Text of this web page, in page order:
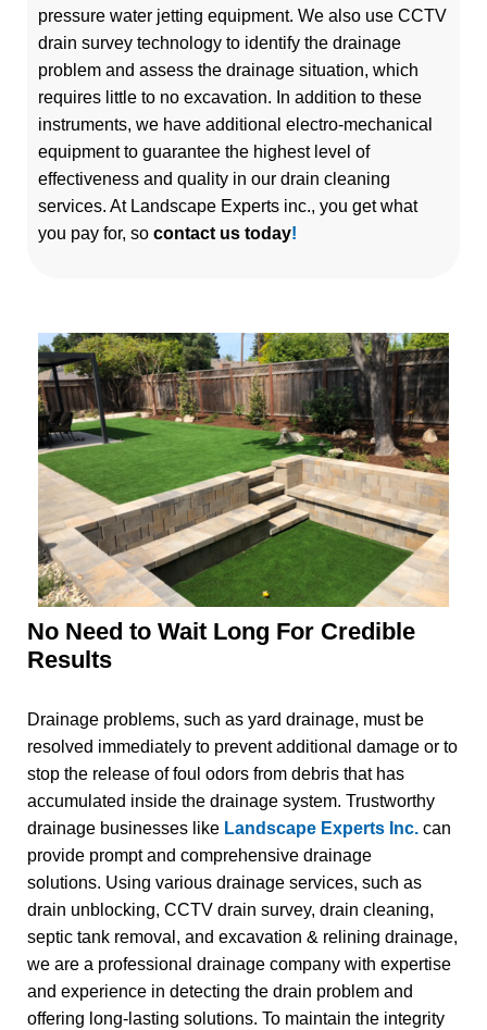
pressure water jetting equipment. We also use CCTV
drain survey technology to identify the drainage
problem and assess the drainage situation, which
requires little to no excavation. In addition to these
instruments, we have additional electro-mechanical
equipment to guarantee the highest level of
effectiveness and quality in our drain cleaning
services. At Landscape Experts inc., you get what
you pay for, so contact us today!
No Need to Wait Long For Credible
Results
Drainage problems, such as yard drainage, must be
resolved immediately to prevent additional damage or to
stop the release of foul odors from debris that has
accumulated inside the drainage system. Trustworthy
drainage businesses like Landscape Experts Inc. can
provide prompt and comprehensive drainage
solutions. Using various drainage services, such as
drain unblocking, CCTV drain survey, drain cleaning,
septic tank removal, and excavation & relining drainage,
we are a professional drainage company with expertise
and experience in detecting the drain problem and
offering long-lasting solutions. To maintain the integrity